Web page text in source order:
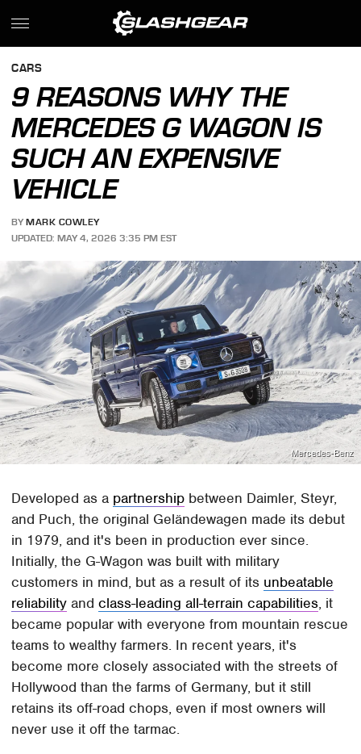
CARS
9 REASONS WHY THE
MERCEDES G WAGON IS
SUCH AN EXPENSIVE
VEHICLE
BY MARK COWLEY
UPDATED: MAY 4, 2026 3:35 PM EST
Mercedes-Benz
Developed as a partnership between Daimler, Steyr,
and Puch, the original Geländewagen made its debut
in 1979, and it's been in production ever since.
Initially, the G-Wagon was built with military
customers in mind, but as a result of its unbeatable
reliability andclass-leading all-terrain capabilities, it
became popular with everyone from mountain rescue
teams to wealthy farmers. In recent years, it's
become more closely associated with the streets of
Hollywood than the farms of Germany, but it still
retains its off-road chops, even if most owners will
never use it off the tarmac.